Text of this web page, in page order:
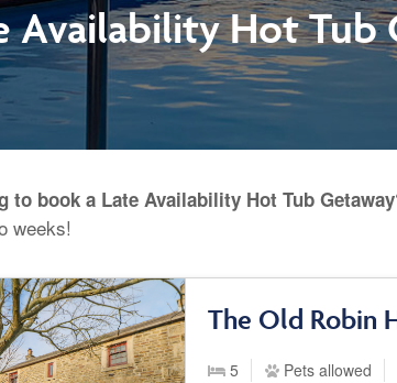
Availability Hot Tub
to book a Late Availability Hot Tub
weeks!
The Old Robin
5 Pets allowed